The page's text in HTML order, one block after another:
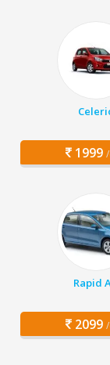
1999
Rapid
2099